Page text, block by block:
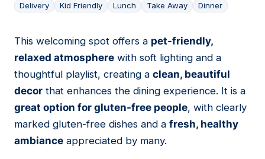
Delivery Kid Friendly Lunch Take Away Dinner
02
This welcoming spot offers a pet-friendly,
relaxed atmosphere with soft lighting and a
thoughtful playlist, creating a clean, beautiful
decor that enhances the dining experience. It is a
great option for gluten-free people, with clearly
marked gluten-free dishes and a fresh, healthy
ambiance appreciated by many.